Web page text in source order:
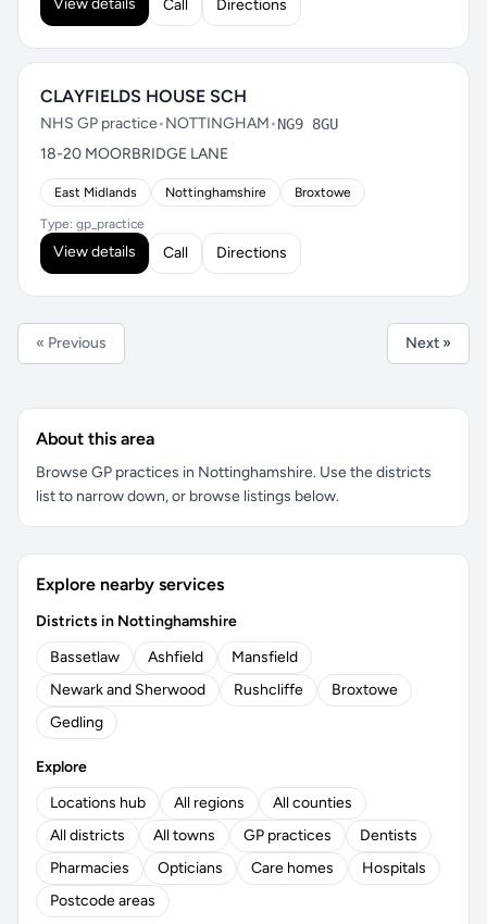
View details Call Directions
CLAYFIELDS HOUSE SCH
NHS GP practice•NOTTINGHAM•NG9 8GU
18-20 MOORBRIDGE LANE
East Midlands Nottinghamshire Broxtowe
Type: gp_practice
View details Call Directions
« Previous Next »
About this area
Browse GP practices in Nottinghamshire. Use the districts
list to narrow down, or browse listings below.
Explore nearby services
Districts in Nottinghamshire
Bassetlaw
Ashfield
Mansfield
Newark and Sherwood
Rushcliffe
Broxtowe
Gedling
Explore
Locations hub
All regions
All counties
All districts
All towns GP practices
Dentists
Pharmacies
Opticians Care homes
Hospitals
Postcode areas